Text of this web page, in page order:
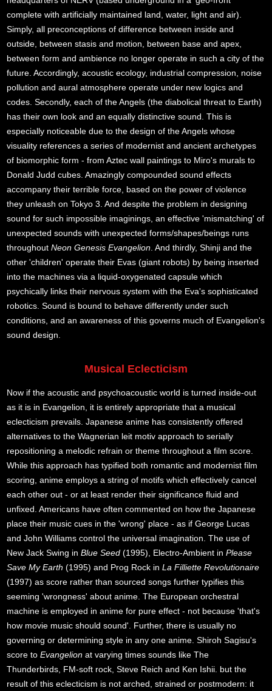
complete with artificially maintained land, water, light and air).
Simply, all preconceptions of difference between inside and
outside, between stasis and motion, between base and apex,
between form and ambience no longer operate in such a city of the
future. Accordingly, acoustic ecology, industrial compression, noise
pollution and aural atmosphere operate under new logics and
codes. Secondly, each of the Angels (the diabolical threat to Earth)
has their own look and an equally distinctive sound. This is
especially noticeable due to the design of the Angels whose
visuality references a series of modernist and ancient archetypes
of biomorphic form - from Aztec wall paintings to Miro's murals to
Donald Judd cubes. Amazingly compounded sound effects
accompany their terrible force, based on the power of violence
they unleash on Tokyo 3. And despite the problem in designing
sound for such impossible imaginings, an effective 'mismatching' of
unexpected sounds with unexpected forms/shapes/beings runs
throughoutNeon Genesis Evangelion . And thirdly, Shinji and the
other 'children' operate their Evas (giant robots) by being inserted
into the machines via a liquid-oxygenated capsule which
psychically links their nervous system with the Eva's sophisticated
robotics. Sound is bound to behave differently under such
conditions, and an awareness of this governs much of Evangelion's
sound design.
Musical Eclecticism
Now if the acoustic and psychoacoustic world is turned inside-out
as it is in Evangelion, it is entirely appropriate that a musical
eclecticism prevails. Japanese anime has consistently offered
alternatives to the Wagnerian leit motiv approach to serially
repositioning a melodic refrain or theme throughout a film score.
While this approach has typified both romantic and modernist film
scoring, anime employs a string of motifs which effectively cancel
each other out - or at least render their significance fluid and
unfixed. Americans have often commented on how the Japanese
place their music cues in the 'wrong' place - as if George Lucas
and John Williams control the universal imagination. The use of
New Jack Swing inBlue Seed (1995), Electro-Ambient inPlease
Save My Earth (1995) and Prog Rock inLa Filliette Revolutionaire
(1997) as score rather than sourced songs further typifies this
seeming 'wrongness' about anime. The European orchestral
machine is employed in anime for pure effect - not because 'that's
how movie music should sound'. Further, there is usually no
governing or determining style in any one anime. Shiroh Sagisu's
score toEvangelion at varying times sounds like The
Thunderbirds, FM-soft rock, Steve Reich and Ken Ishii. but the
result of this eclecticism is not arched, strained or postmodern: it